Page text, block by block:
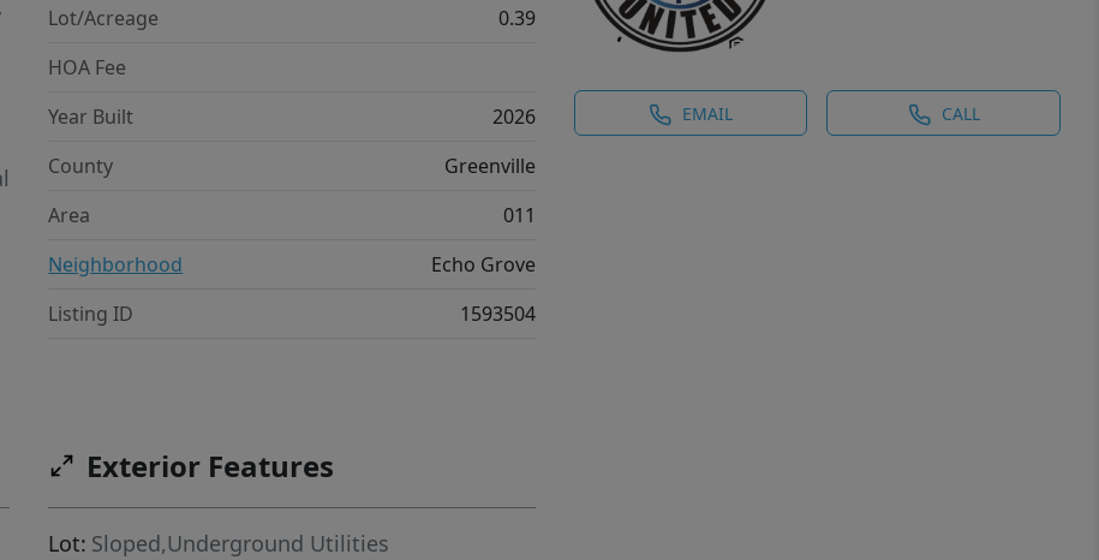
EMAIL CALL
Lot/Acreage
0.39
HOA Fee
Year Built
2026
County
Greenville
Area
011
Neighborhood
Echo Grove
Listing ID
1593504
Exterior Features
Lot: Sloped,Underground Utilities